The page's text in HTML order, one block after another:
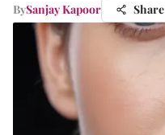
BySanjay Kapoor Share